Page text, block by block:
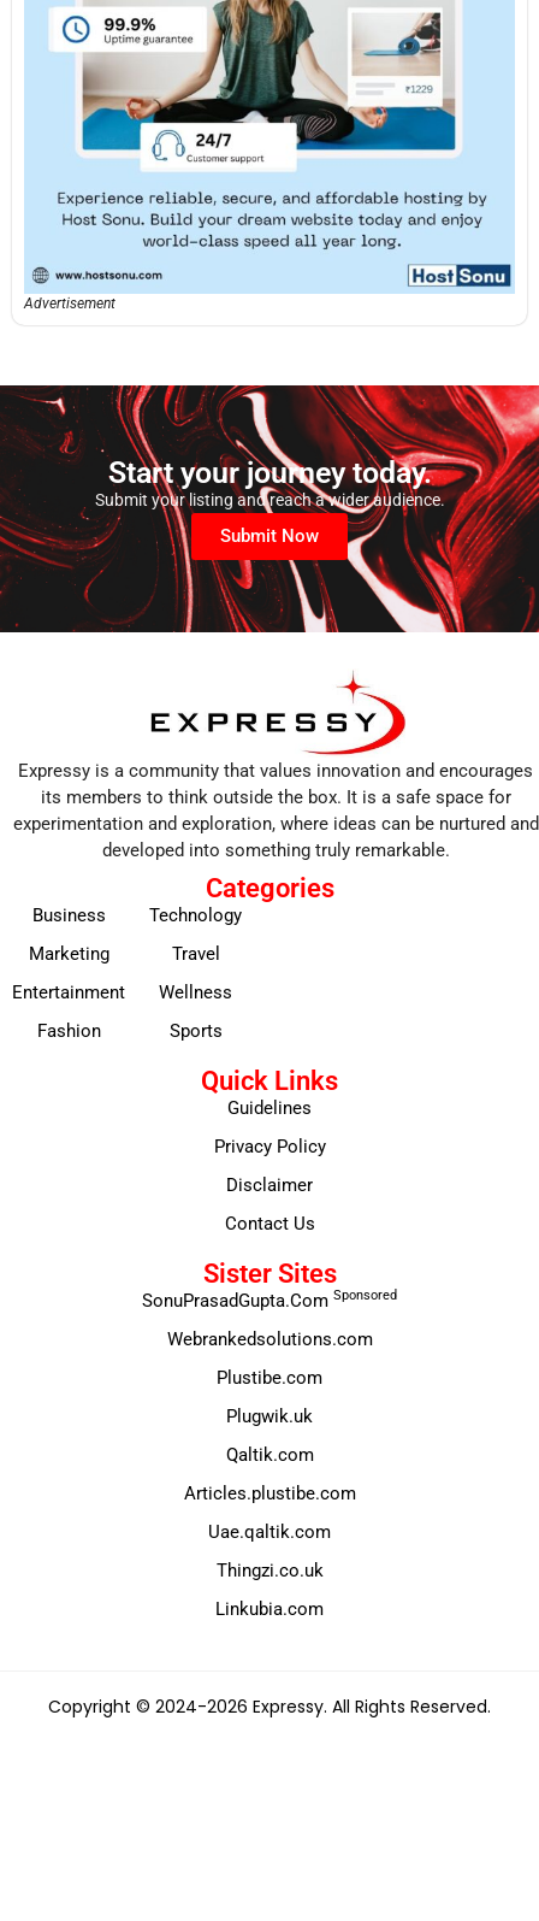
Advertisement
Start your journey today.
Submit your listing and reach a wider audience.
Submit Now
Expressy is a community that values innovation and encourages
its members to think outside the box. It is a safe space for
experimentation and exploration, where ideas can be nurtured and
developed into something truly remarkable.
Categories
Business
Marketing
Entertainment
Fashion
Technology
Travel
Wellness
Sports
Quick Links
Guidelines
Privacy Policy
Disclaimer
Contact Us
Sister Sites
SonuPrasadGupta.Com Sponsored
Webrankedsolutions.com
Plustibe.com
Plugwik.uk
Qaltik.com
Articles.plustibe.com
Uae.qaltik.com
Thingzi.co.uk
Linkubia.com
Copyright © 2024-2026 Expressy. All Rights Reserved.